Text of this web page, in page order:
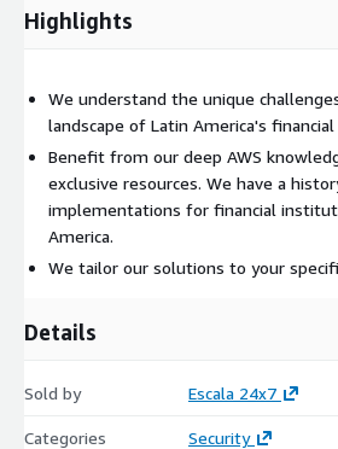
Highlights
We understand the unique
landscape of Latin America's financial
Benefit from our deep AWS
exclusive resources. We have a
implementations for financial
America.
We tailor our solutions to your
Details
Sold by Escala 24x7
Categories
Security